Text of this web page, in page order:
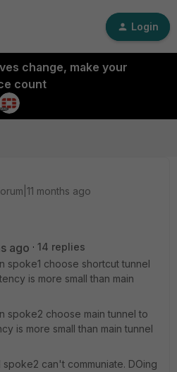
Login
change, make your
count
months ago
ago
14 replies
spoke1 choose shortcut tunnel
is more small than main
spoke2 choose main tunnel to
is more small than main tunnel
can't communiate. DOing